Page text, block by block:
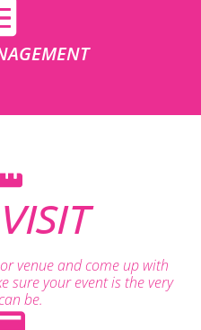
venue and come up with
sure your event is the very
be.